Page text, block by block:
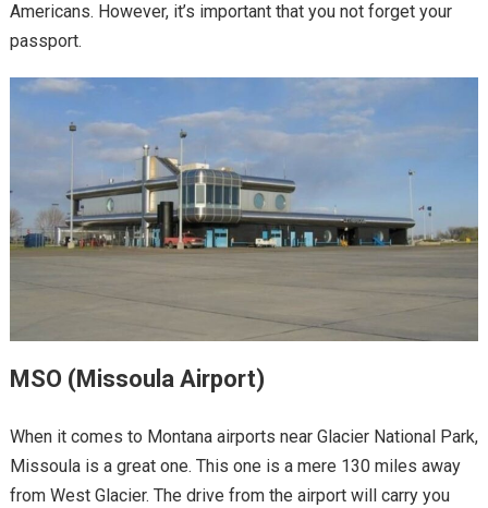
Americans. However, it’s important that you not forget your
passport.
MSO (Missoula Airport)
When it comes to Montana airports near Glacier National Park,
Missoula is a great one. This one is a mere 130 miles away
from West Glacier. The drive from the airport will carry you